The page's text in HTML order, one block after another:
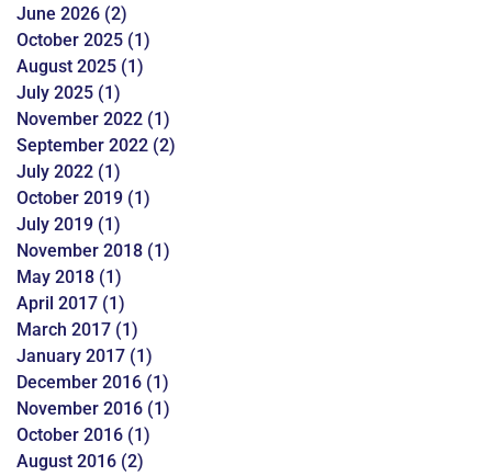
June 2026 (2)
October 2025 (1)
August 2025 (1)
July 2025 (1)
November 2022 (1)
September 2022 (2)
July 2022 (1)
October 2019 (1)
July 2019 (1)
November 2018 (1)
May 2018 (1)
April 2017 (1)
March 2017 (1)
January 2017 (1)
December 2016 (1)
November 2016 (1)
October 2016 (1)
August 2016 (2)